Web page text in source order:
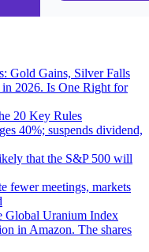
Gold Gains, Silver Falls
2026. Is One Right for
20 Key Rules
40%; suspends dividend,
that the S&P 500 will
fewer meetings, markets
Global Uranium Index
in Amazon. The shares